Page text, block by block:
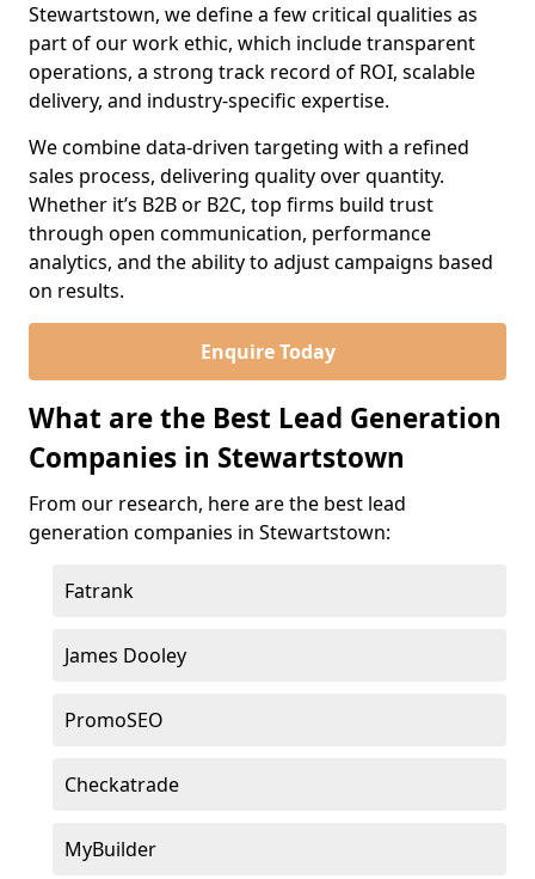
Stewartstown, we define a few critical qualities as
part of our work ethic, which include transparent
operations, a strong track record of ROI, scalable
delivery, and industry-specific expertise.
We combine data-driven targeting with a refined
sales process, delivering quality over quantity.
Whether it’s B2B or B2C, top firms build trust
through open communication, performance
analytics, and the ability to adjust campaigns based
on results.
Enquire Today
What are the Best Lead Generation
Companies in Stewartstown
From our research, here are the best lead
generation companies in Stewartstown:
Fatrank
James Dooley
PromoSEO
Checkatrade
MyBuilder